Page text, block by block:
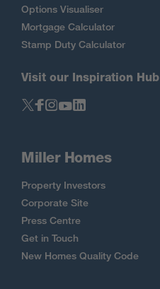
Options Visualiser
Mortgage Calculator
Stamp Duty Calculator
Visit our Inspiration Hub
Miller Homes
Property Investors
Corporate Site
Press Centre
Get in Touch
New Homes Quality Code